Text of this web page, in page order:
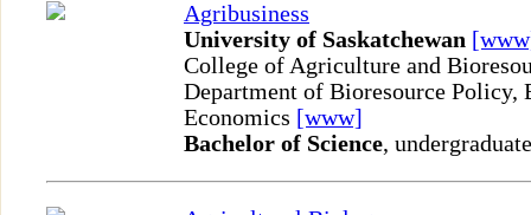
Agribusiness
University of Saskatchewan
College of Agriculture and
Department of Bioresource Policy,
Economics [www]
Bachelor of Science,